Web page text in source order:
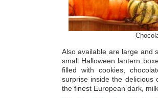
Also available are large and
small Halloween lantern
filled with cookies,
surprise inside the delicious
the finest European dark,